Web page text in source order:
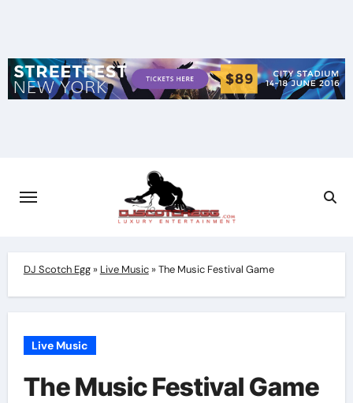
DJ Scotch Egg» Live Music»The Music Festival Game
Live Music
The Music Festival Game